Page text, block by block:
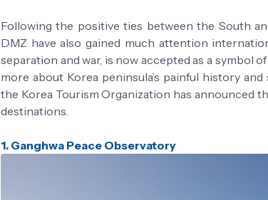
Following the positive ties between the South
DMZ have also gained much attention
separation and war, is now accepted as a symbol
more about Korea peninsula’s painful history
the Korea Tourism Organization has announced
destinations.
1. Ganghwa Peace Observatory